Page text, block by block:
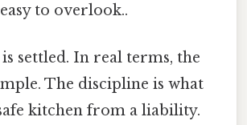
to overlook..
settled. In real terms, the
The discipline is what
kitchen from a liability.